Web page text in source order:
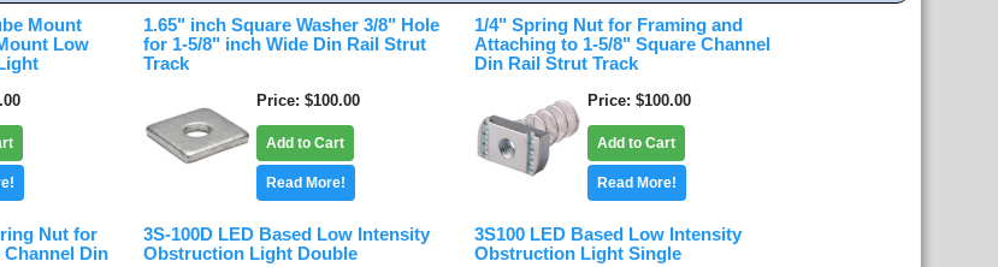
Mount
Low
1.65" inch Square Washer 3/8" Hole
for 1-5/8" inch Wide Din Rail Strut
Track
Price $100.00
Add to Cart
Read More!
1/4" Spring Nut for Framing and
Attaching to 1-5/8" Square Channel
Din Rail Strut Track
Price $100.00
Add to Cart
Read More!
Nut for
Channel Din
3S-100D LED Based Low Intensity
Obstruction Light Double
3S100 LED Based Low Intensity
Obstruction Light Single